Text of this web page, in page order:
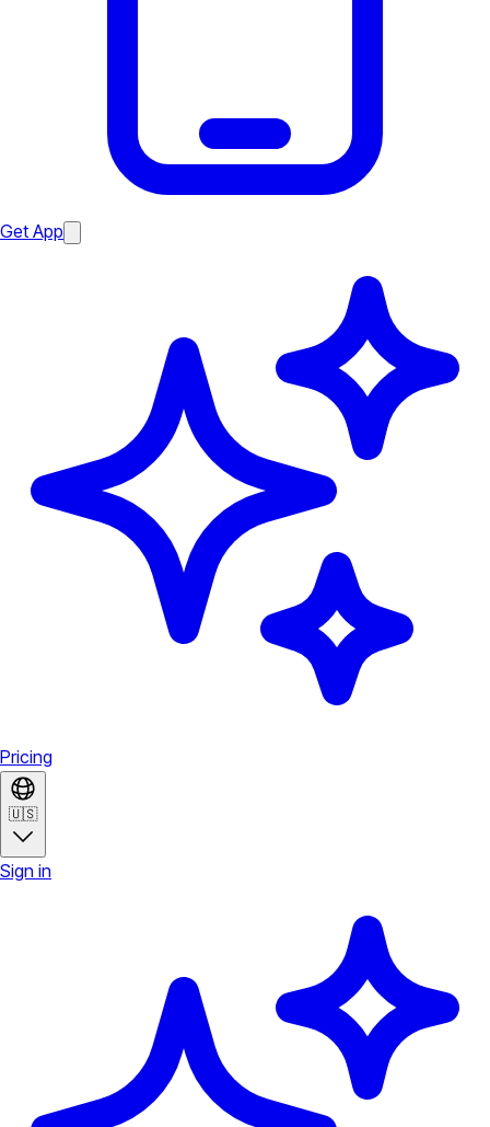
Get App
Pricing
🇺🇸
Sign in